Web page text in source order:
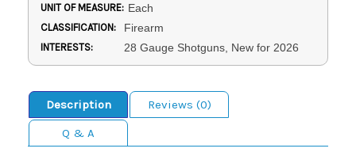
UNIT OF MEASURE: Each
CLASSIFICATION: Firearm
INTERESTS: 28 Gauge Shotguns, New for 2026
Description
Reviews (0)
Q & A